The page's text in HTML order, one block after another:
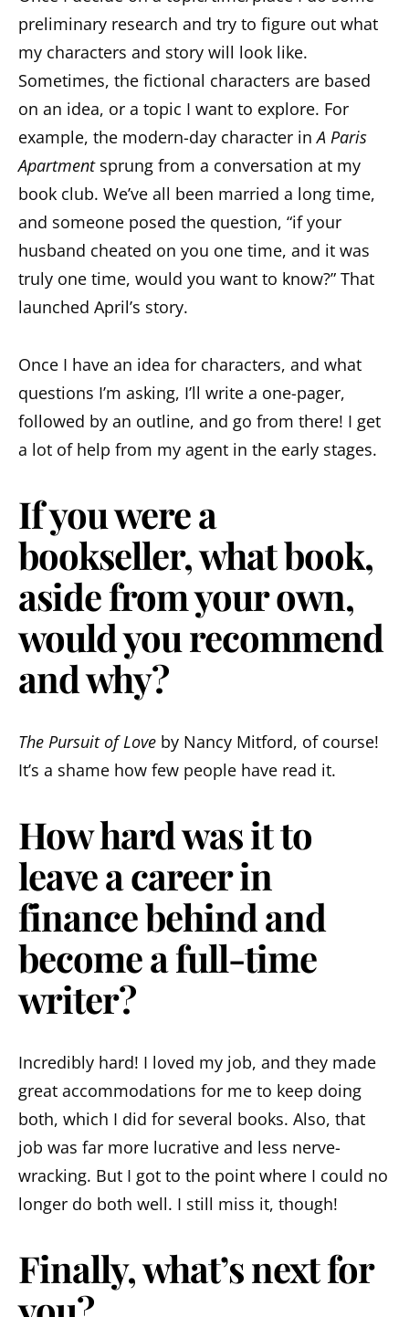
preliminary research and try to figure out what
my characters and story will look like.
Sometimes, the fictional characters are based
on an idea, or a topic I want to explore. For
example, the modern-day character inA Paris
Apartmentsprung from a conversation at my
book club. We’ve all been married a long time,
and someone posed the question, “if your
husband cheated on you one time, and it was
truly one time, would you want to know?” That
launched April’s story.
Once I have an idea for characters, and what
questions I’m asking, I’ll write a one-pager,
followed by an outline, and go from there! I get
a lot of help from my agent in the early stages.
If you were a
bookseller, what book,
aside from your own,
would you recommend
and why?
The Pursuit of Love by Nancy Mitford, of course!
It’s a shame how few people have read it.
How hard was it to
leave a career in
finance behind and
become a full-time
writer?
Incredibly hard! I loved my job, and they made
great accommodations for me to keep doing
both, which I did for several books. Also, that
job was far more lucrative and less nerve-
wracking. But I got to the point where I could no
longer do both well. I still miss it, though!
Finally, what’s next for